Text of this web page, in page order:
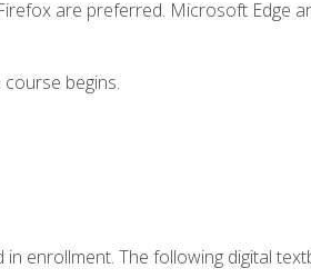
are preferred. Microsoft Edge
begins.
enrollment. The following digital